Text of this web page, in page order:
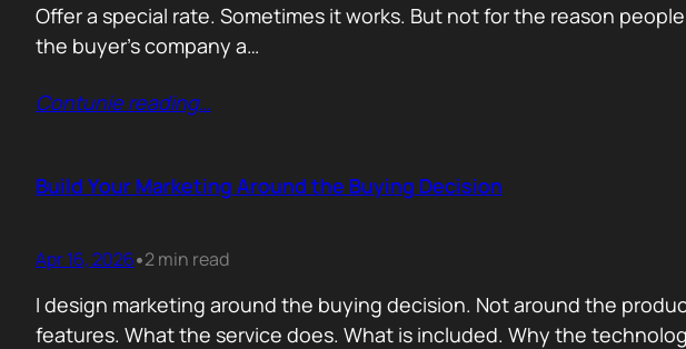
Offer a special rate. Sometimes it works. But not for the reason
the buyer’s company a…
Contunie reading…
Build Your Marketing Around the Buying Decision
Apr 16, 2026•2 min read
I design marketing around the buying decision. Not around the
features. What the service does. What is included. Why the